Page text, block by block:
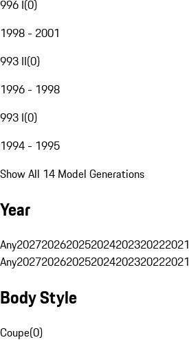
996 I(0)
1998 - 2001
993 II(0)
1996 - 1998
993 I(0)
1994 - 1995
Show All 14 Model Generations
Year
Any2027202620252024202320222021
Any2027202620252024202320222021
Body Style
Coupe(0)